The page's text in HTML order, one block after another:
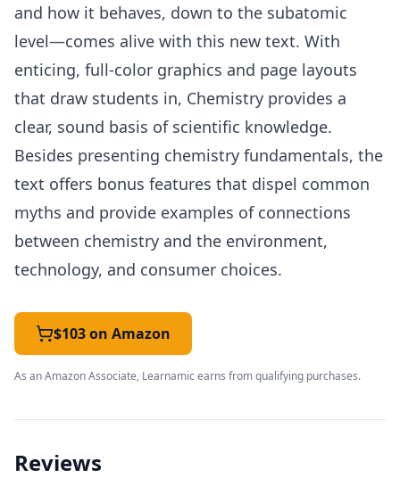
and how it behaves, down to the subatomic
level—comes alive with this new text. With
enticing, full-color graphics and page layouts
that draw students in, Chemistry provides a
clear, sound basis of scientific knowledge.
Besides presenting chemistry fundamentals, the
text offers bonus features that dispel common
myths and provide examples of connections
between chemistry and the environment,
technology, and consumer choices.
$103 on Amazon
As an Amazon Associate, Learnamic earns from qualifying purchases.
Reviews